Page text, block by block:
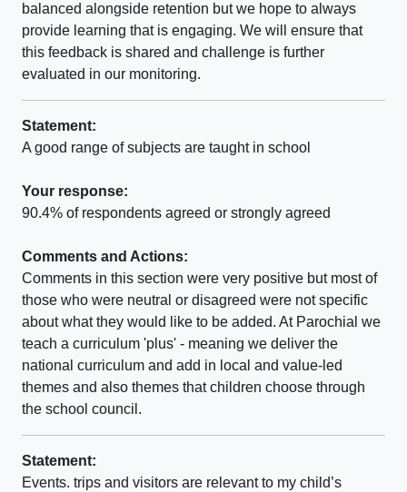
balanced alongside retention but we hope to always
provide learning that is engaging. We will ensure that
this feedback is shared and challenge is further
evaluated in our monitoring.
Statement:
A good range of subjects are taught in school
Your response:
90.4% of respondents agreed or strongly agreed
Comments and Actions:
Comments in this section were very positive but most of
those who were neutral or disagreed were not specific
about what they would like to be added. At Parochial we
teach a curriculum 'plus' - meaning we deliver the
national curriculum and add in local and value-led
themes and also themes that children choose through
the school council.
Statement:
Events. trips and visitors are relevant to my child’s